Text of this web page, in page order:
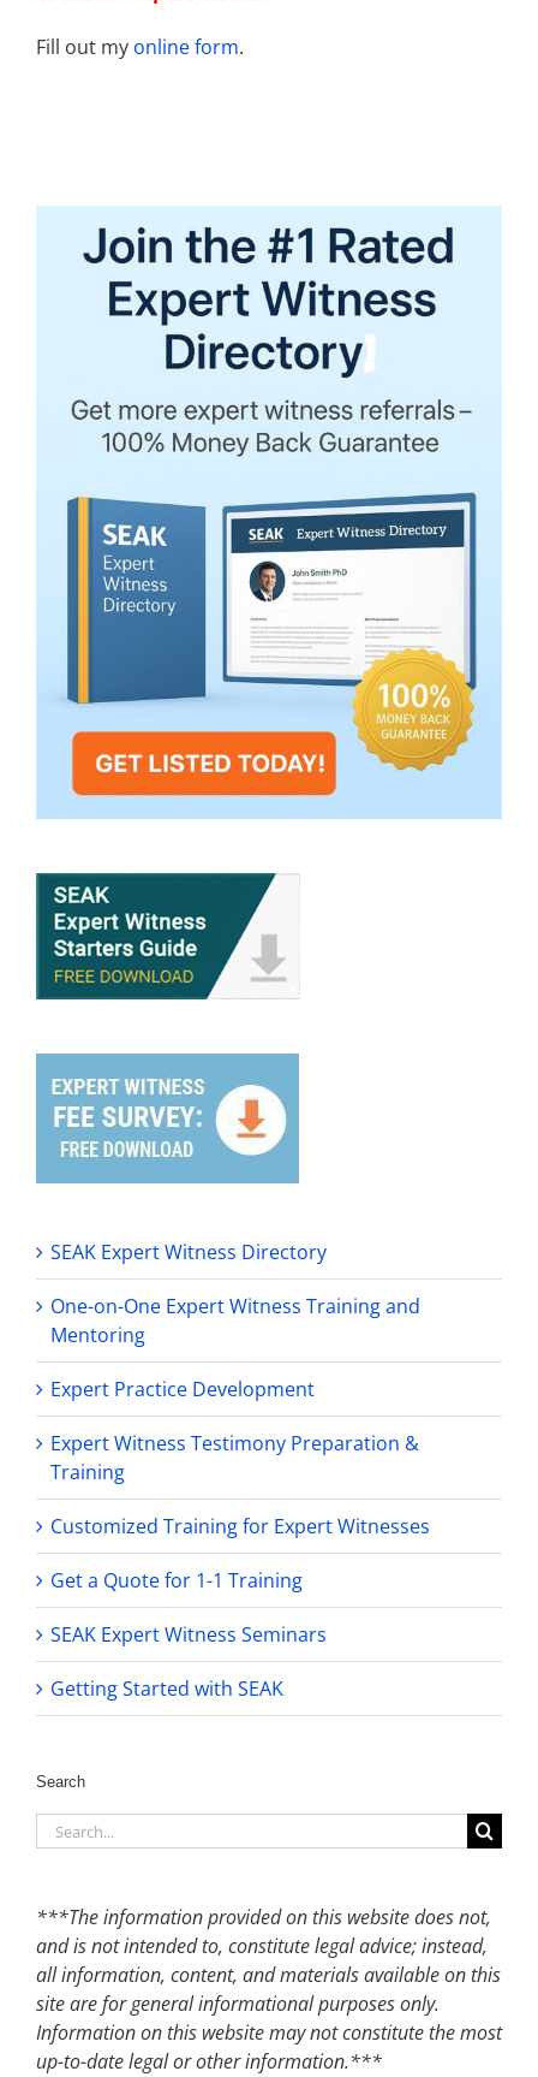
Fill out my online form.
SEAK Expert Witness Directory
One-on-One Expert Witness Training and
Mentoring
Expert Practice Development
Expert Witness Testimony Preparation &
Training
Customized Training for Expert Witnesses
Get a Quote for 1-1 Training
SEAK Expert Witness Seminars
Getting Started with SEAK
Search
Search
for:
***The information provided on this website does not,
and is not intended to, constitute legal advice; instead,
all information, content, and materials available on this
site are for general informational purposes only.
Information on this website may not constitute the most
up-to-date legal or other information.***